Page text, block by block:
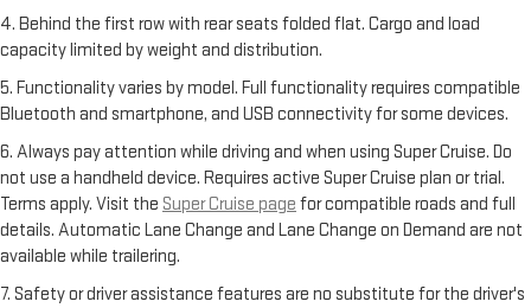
4. Behind the first row with rear seats folded flat. Cargo and load
capacity limited by weight and distribution.
5. Functionality varies by model. Full functionality requires compatible
Bluetooth and smartphone, and USB connectivity for some devices.
6. Always pay attention while driving and when using Super Cruise. Do
not use a handheld device. Requires active Super Cruise plan or trial.
Terms apply. Visit the Super Cruise page for compatible roads and full
details. Automatic Lane Change and Lane Change on Demand are not
available while trailering.
7. Safety or driver assistance features are no substitute for the driver's